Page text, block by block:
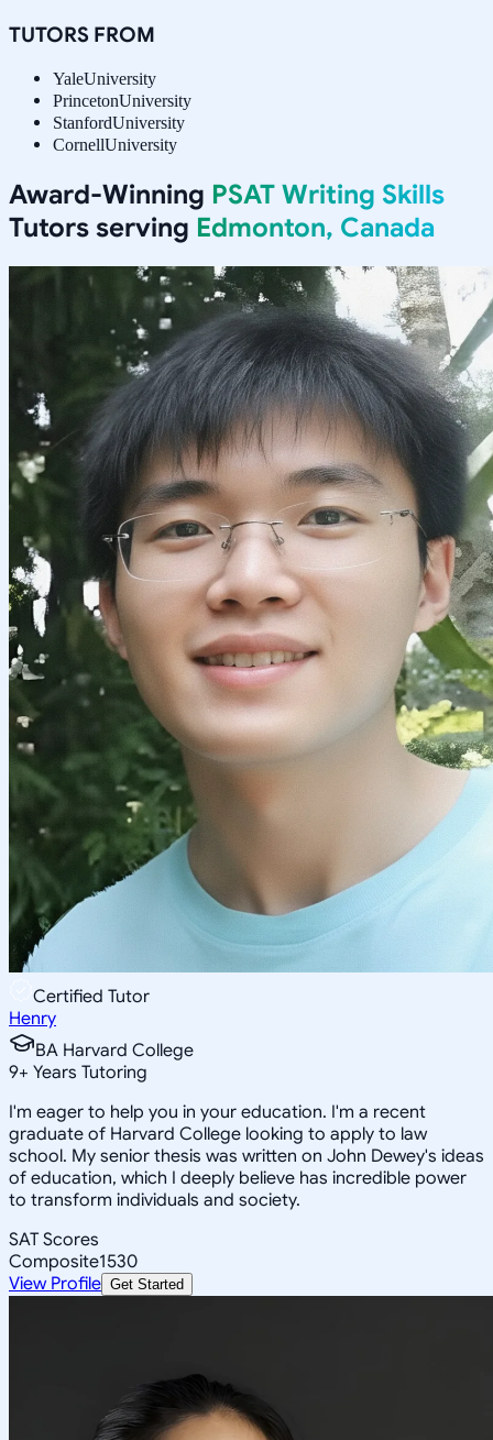
TUTORS FROM
YaleUniversity
PrincetonUniversity
StanfordUniversity
CornellUniversity
Award-Winning PSAT Writing Skills
Tutors serving Edmonton, Canada
Certified Tutor
Henry
BA Harvard College
9+ Years Tutoring
I'm eager to help you in your education. I'm a recent
graduate of Harvard College looking to apply to law
school. My senior thesis was written on John Dewey's ideas
of education, which I deeply believe has incredible power
to transform individuals and society.
SAT Scores
Composite1530
View Profile Get Started